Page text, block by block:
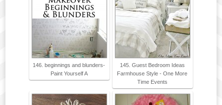
146. beginnings and blunders-
Paint Yourself A
145. Guest Bedroom Ideas
Farmhouse Style - One More
Time Events